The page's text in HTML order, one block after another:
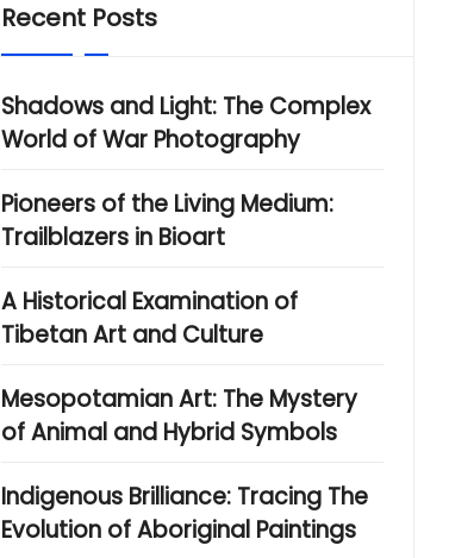
Recent Posts
Shadows and Light: The Complex
World of War Photography
Pioneers of the Living Medium:
Trailblazers in Bioart
A Historical Examination of
Tibetan Art and Culture
Mesopotamian Art: The Mystery
of Animal and Hybrid Symbols
Indigenous Brilliance: Tracing The
Evolution of Aboriginal Paintings